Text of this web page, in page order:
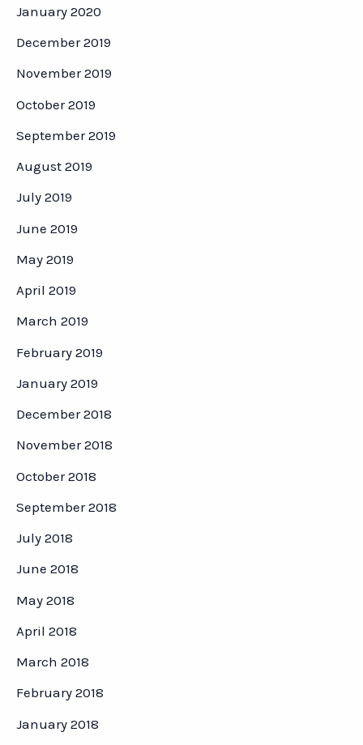
January 2020
December 2019
November 2019
October 2019
September 2019
August 2019
July 2019
June 2019
May 2019
April 2019
March 2019
February 2019
January 2019
December 2018
November 2018
October 2018
September 2018
July 2018
June 2018
May 2018
April 2018
March 2018
February 2018
January 2018